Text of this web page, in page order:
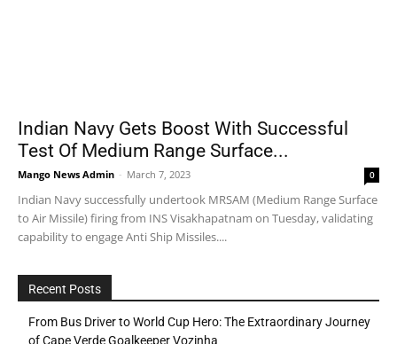
Indian Navy Gets Boost With Successful
Test Of Medium Range Surface...
Mango News Admin - March 7, 2023 0
Indian Navy successfully undertook MRSAM (Medium Range Surface
to Air Missile) firing from INS Visakhapatnam on Tuesday, validating
capability to engage Anti Ship Missiles....
Recent Posts
From Bus Driver to World Cup Hero: The Extraordinary Journey
of Cape Verde Goalkeeper Vozinha